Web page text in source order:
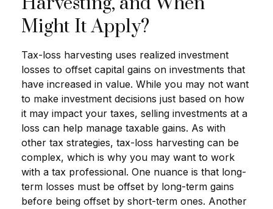
Might It Apply?
Tax-loss harvesting uses realized investment
losses to offset capital gains on investments that
have increased in value. While you may not want
to make investment decisions just based on how
it may impact your taxes, selling investments at a
loss can help manage taxable gains. As with
other tax strategies, tax-loss harvesting can be
complex, which is why you may want to work
with a tax professional. One nuance is that long-
term losses must be offset by long-term gains
before being offset by short-term ones. Another